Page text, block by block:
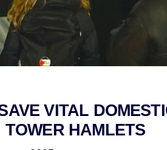
VITAL
TOWER HAMLETS